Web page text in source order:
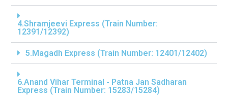
4.Shramjeevi Express (Train Number:
12391/12392)
5.Magadh Express (Train Number: 12401/12402)
6.Anand Vihar Terminal - Patna Jan Sadharan
Express (Train Number: 15283/15284)